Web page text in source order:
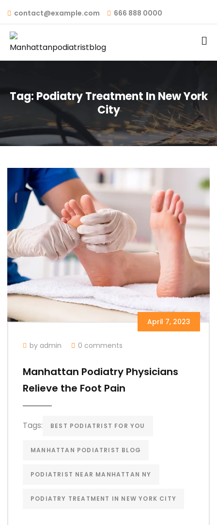
contact@example.com 666 888 0000
Tag: Podiatry Treatment In New York
City
April 7, 2023
by admin 0 comments
Manhattan Podiatry Physicians
Relieve the Foot Pain
Tags: BEST PODIATRIST FOR YOU
MANHATTAN PODIATRIST BLOG
PODIATRIST NEAR MANHATTAN NY
PODIATRY TREATMENT IN NEW YORK CITY